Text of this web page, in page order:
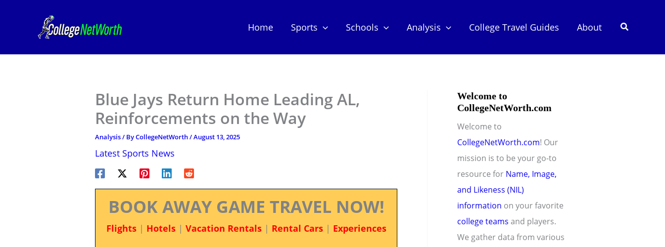
Home Sports Schools Analysis College Travel Guides About Search
Blue Jays Return Home Leading AL,
Reinforcements on the Way
Analysis/ ByCollegeNetWorth/August 13, 2025
Latest Sports News
BOOK AWAY GAME TRAVEL NOW!
Flights| Hotels| Vacation Rentals| Rental Cars| Experiences
Welcome to
CollegeNetWorth.com
Welcome to
CollegeNetWorth.com! Our
mission is to be your go-to
resource for Name, Image,
and Likeness (NIL)
information on your favorite
college teams and players.
We gather data from various